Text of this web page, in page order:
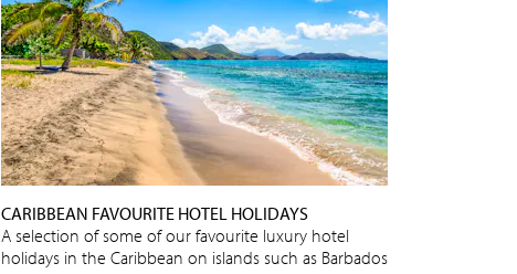
CARIBBEAN FAVOURITE HOTEL HOLIDAYS
A selection of some of our favourite luxury hotel
holidays in the Caribbean on islands such as Barbados